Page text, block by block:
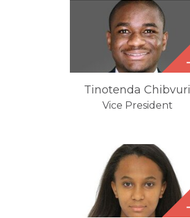
Tinotenda
Chibvuri
Tinotenda Chibvuri
Vice President
Dagmawit
Abate